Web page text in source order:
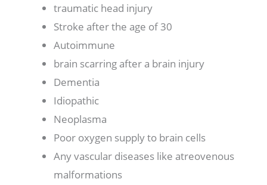
traumatic head injury
Stroke after the age of 30
Autoimmune
brain scarring after a brain injury
Dementia
Idiopathic
Neoplasma
Poor oxygen supply to brain cells
Any vascular diseases like atreovenous
malformations